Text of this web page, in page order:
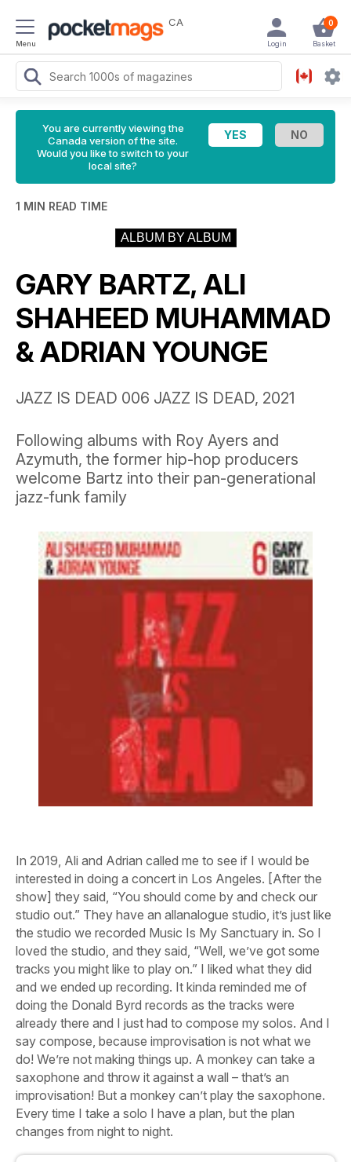
Menu
CA 0
Basket
Login
You are currently viewing the
Canada version of the site.
Would you like to switch to your
local site?
1 MIN READ TIME
ALBUM BY ALBUM
GARY BARTZ, ALI
SHAHEED MUHAMMAD
& ADRIAN YOUNGE
JAZZ IS DEAD 006 JAZZ IS DEAD, 2021
Following albums with Roy Ayers and
Azymuth, the former hip-hop producers
welcome Bartz into their pan-generational
jazz-funk family
In 2019, Ali and Adrian called me to see if I would be
interested in doing a concert in Los Angeles. [After the
show] they said, “You should come by and check our
studio out.” They have an allanalogue studio, it’s just like
the studio we recorded Music Is My Sanctuary in. So I
loved the studio, and they said, “Well, we’ve got some
tracks you might like to play on.” I liked what they did
and we ended up recording. It kinda reminded me of
doing the Donald Byrd records as the tracks were
already there and I just had to compose my solos. And I
say compose, because improvisation is not what we
do! We’re not making things up. A monkey can take a
saxophone and throw it against a wall – that’s an
improvisation! But a monkey can’t play the saxophone.
Every time I take a solo I have a plan, but the plan
changes from night to night.